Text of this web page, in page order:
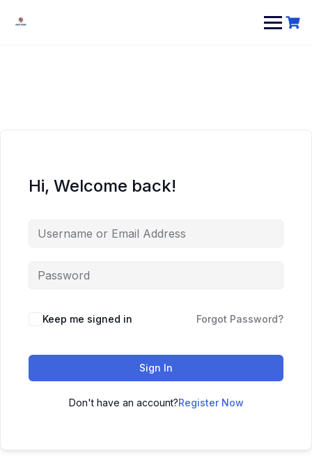
Hi, Welcome back!
Keep me signed in Forgot Password?
Sign In
Don't have an account?Register Now